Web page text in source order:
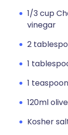
1/3 cup
vinegar
2
1
1
120ml
Kosher